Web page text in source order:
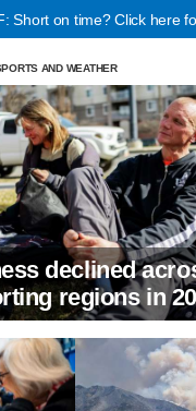
Short on time? Click here
AND WEATHER
declined
regions in